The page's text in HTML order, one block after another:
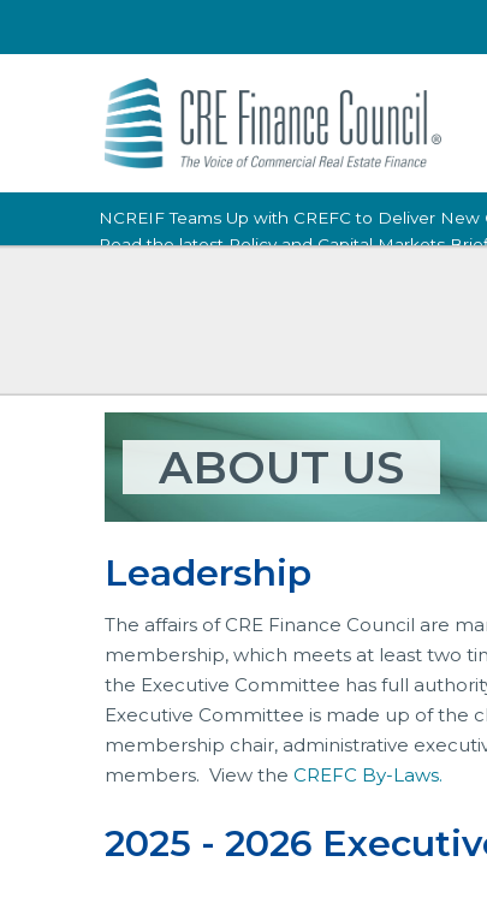
NCREIF Teams Up with CREFC to Deliver
Read the latest Policy and Capital Markets
ABOUT US
Leadership
The affairs of CRE Finance Council are
membership, which meets at least two
the Executive Committee has full
Executive Committee is made up of the
membership chair, administrative
members. View the CREFC By-Laws.
2025 - 2026